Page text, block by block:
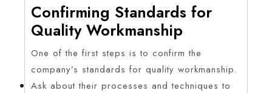
Confirming Standards for
Quality Workmanship
One of the first steps is to confirm the
company’s standards for quality workmanship.
Ask about their processes and techniques to